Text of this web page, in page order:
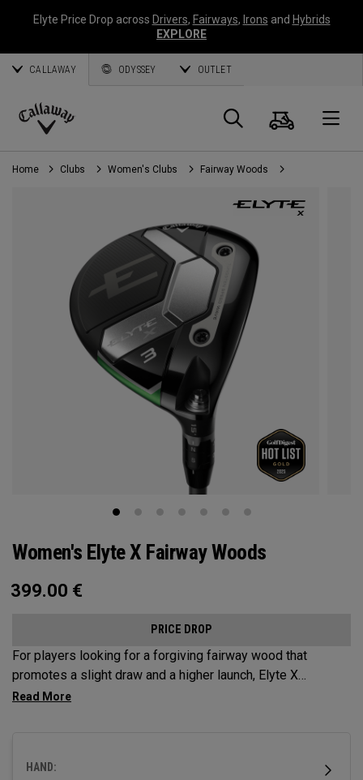
Elyte Price Drop across Drivers, Fairways, Irons and Hybrids
EXPLORE
CALLAWAY ODYSSEY OUTLET
Callaway
Golf
Search
Cart
Home Clubs Women's Clubs Fairway Woods
Women's Elyte X Fairway Woods
399.00 €
PRICE DROP
For players looking for a forgiving fairway wood that
promotes a slight draw and a higher launch, Elyte X
Fairways deliver advanced technologies and shaping to
HAND: